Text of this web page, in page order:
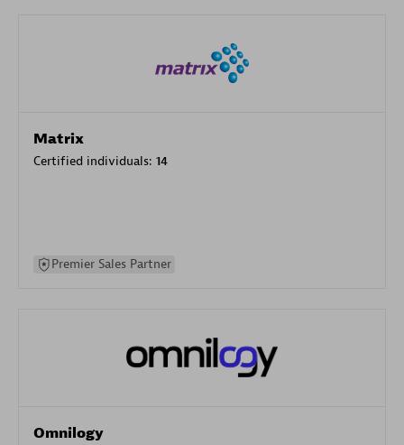
Matrix
Certified individuals: 14
Premier Sales Partner
Omnilogy